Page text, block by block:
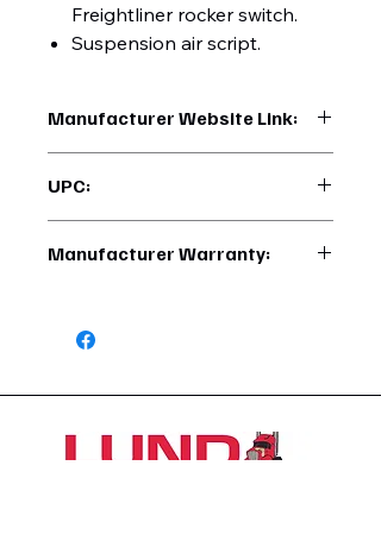
Freightliner rocker switch.
Suspension air script.
Manufacturer Website Link:
h?q=48503
UPC:
Manufacturer Warranty: